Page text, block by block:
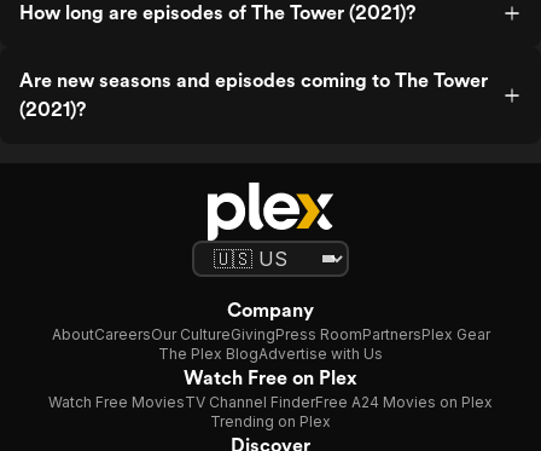
How long are episodes of The Tower (2021)?
Are new seasons and episodes coming to The Tower
(2021)?
Company
AboutCareersOur CultureGivingPress RoomPartnersPlex Gear
The Plex BlogAdvertise with Us
Watch Free on Plex
Watch Free MoviesTV Channel FinderFree A24 Movies on Plex
Trending on Plex
Discover